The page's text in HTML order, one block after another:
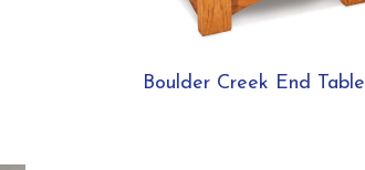
Boulder Creek End Table